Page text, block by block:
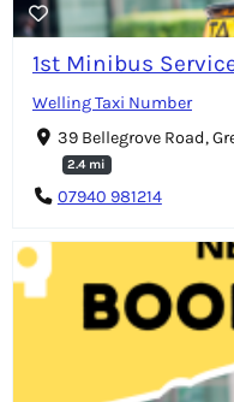
1st Minibus
Welling Taxi Number
39 Bellegrove Road,
2.4 mi
07940 981214